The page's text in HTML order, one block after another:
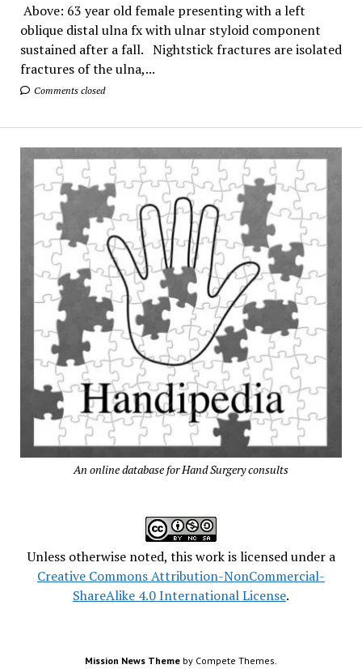
Above: 63 year old female presenting with a left
oblique distal ulna fx with ulnar styloid component
sustained after a fall. Nightstick fractures are isolated
fractures of the ulna,...
Comments closed
An online database for Hand Surgery consults
Unless otherwise noted, this work is licensed under a
Creative Commons Attribution-NonCommercial-
ShareAlike 4.0 International License.
Mission News Theme by Compete Themes.